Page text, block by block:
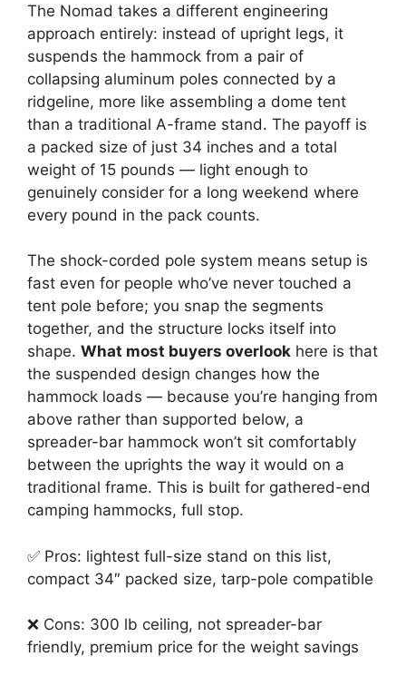
The Nomad takes a different engineering
approach entirely: instead of upright legs, it
suspends the hammock from a pair of
collapsing aluminum poles connected by a
ridgeline, more like assembling a dome tent
than a traditional A-frame stand. The payoff is
a packed size of just 34 inches and a total
weight of 15 pounds — light enough to
genuinely consider for a long weekend where
every pound in the pack counts.
The shock-corded pole system means setup is
fast even for people who’ve never touched a
tent pole before; you snap the segments
together, and the structure locks itself into
shape. What most buyers overlook here is that
the suspended design changes how the
hammock loads — because you’re hanging from
above rather than supported below, a
spreader-bar hammock won’t sit comfortably
between the uprights the way it would on a
traditional frame. This is built for gathered-end
camping hammocks, full stop.
✅ Pros: lightest full-size stand on this list,
compact 34″ packed size, tarp-pole compatible
❌ Cons: 300 lb ceiling, not spreader-bar
friendly, premium price for the weight savings